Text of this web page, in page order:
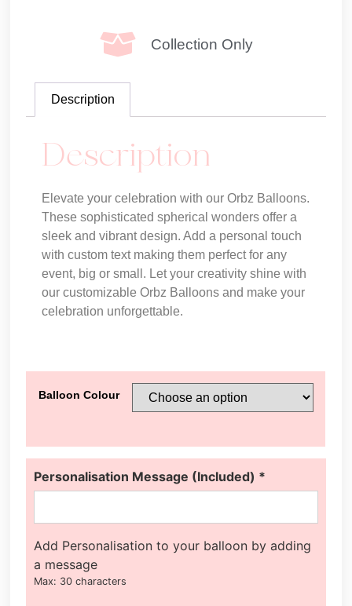
Collection Only
Description
Description
Elevate your celebration with our Orbz Balloons.
These sophisticated spherical wonders offer a
sleek and vibrant design. Add a personal touch
with custom text making them perfect for any
event, big or small. Let your creativity shine with
our customizable Orbz Balloons and make your
celebration unforgettable.
Balloon Colour
Personalisation Message (Included) *
Add Personalisation to your balloon by adding
a message
Max: 30 characters